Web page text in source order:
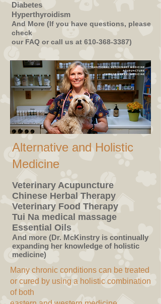
Diabetes
Hyperthyroidism
And More (If you have questions, please
check
our FAQ or call us at 610-368-3387)
Alternative and Holistic
Medicine
Veterinary Acupuncture
Chinese Herbal Therapy
Veterinary Food Therapy
Tui Na medical massage
Essential Oils
And more (Dr. McKinstry is continually
expanding her knowledge of holistic
medicine)
Many chronic conditions can be treated
or cured by using a holistic combination
of both